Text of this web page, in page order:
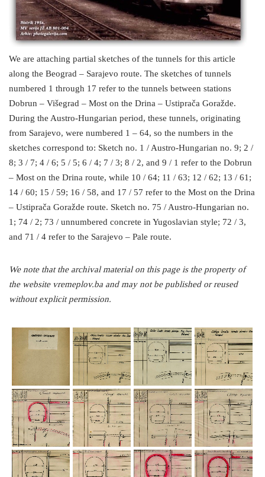
We are attaching partial sketches of the tunnels for this article
along the Beograd – Sarajevo route. The sketches of tunnels
numbered 1 through 17 refer to the tunnels between stations
Dobrun – Višegrad – Most on the Drina – Ustiprača Goražde.
During the Austro-Hungarian period, these tunnels, originating
from Sarajevo, were numbered 1 – 64, so the numbers in the
sketches correspond to: Sketch no. 1 / Austro-Hungarian no. 9; 2 /
8; 3 / 7; 4 / 6; 5 / 5; 6 / 4; 7 / 3; 8 / 2, and 9 / 1 refer to the Dobrun
– Most on the Drina route, while 10 / 64; 11 / 63; 12 / 62; 13 / 61;
14 / 60; 15 / 59; 16 / 58, and 17 / 57 refer to the Most on the Drina
– Ustiprača Goražde route. Sketch no. 75 / Austro-Hungarian no.
1; 74 / 2; 73 / unnumbered concrete in Yugoslavian style; 72 / 3,
and 71 / 4 refer to the Sarajevo – Pale route.
We note that the archival material on this page is the property of
the website vremeplov.ba and may not be published or reused
without explicit permission.